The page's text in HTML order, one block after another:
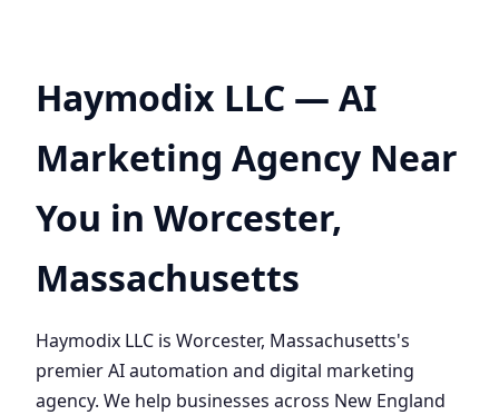
Haymodix LLC — AI
Marketing Agency Near
You in Worcester,
Massachusetts
Haymodix LLC is Worcester, Massachusetts's
premier AI automation and digital marketing
agency. We help businesses across New England